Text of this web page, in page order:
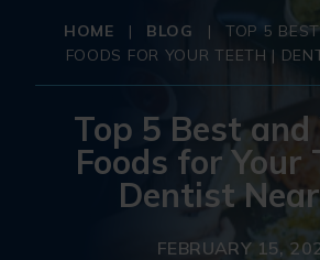
HOME | BLOG |
TOP 5
FOODS FOR YOUR TEETH |
Top 5 Best
Foods for Your
Dentist
FEBRUARY 15,